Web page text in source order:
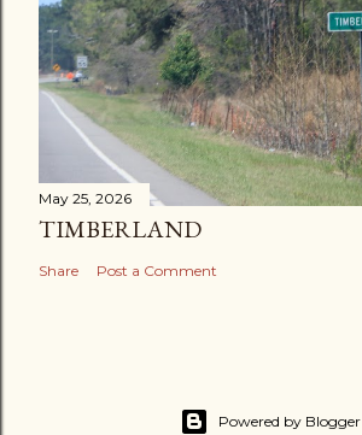
May 25, 2026
TIMBERLAND
Share Post a Comment
Powered by Blogger